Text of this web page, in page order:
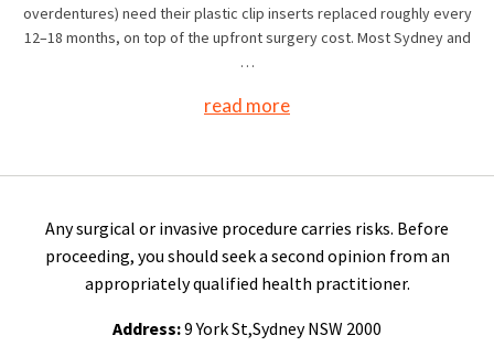
overdentures) need their plastic clip inserts replaced roughly every
12–18 months, on top of the upfront surgery cost. Most Sydney and
…
read more
Any surgical or invasive procedure carries risks. Before
proceeding, you should seek a second opinion from an
appropriately qualified health practitioner.
Address:9 York St,Sydney NSW 2000